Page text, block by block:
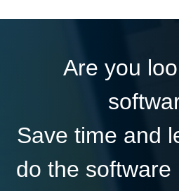
Are you
Save time and
do the